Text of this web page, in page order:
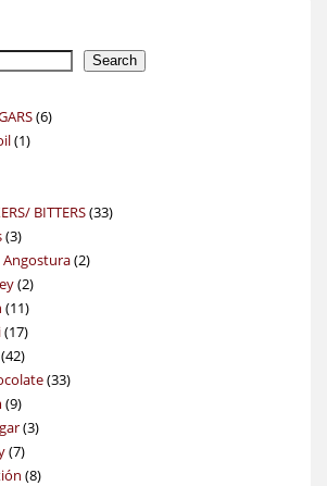
Search
66
11
BITTERS 3333
33
products
Angostura 22
22
products
1111
products
1717
products
4242
products
3333
99
products
33
77
products
88